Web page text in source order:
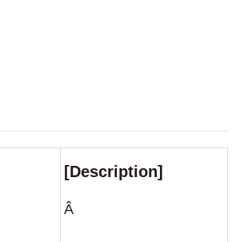
[Description]
Â